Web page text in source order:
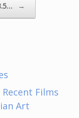
→
Recent Films
Art